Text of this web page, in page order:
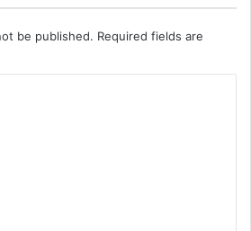
be published. Required fields are